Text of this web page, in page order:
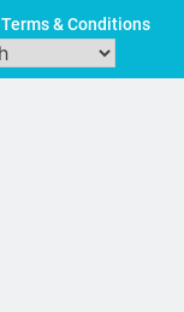
Terms & Conditions